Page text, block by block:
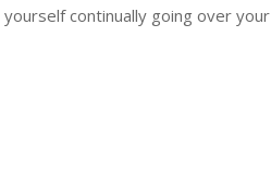
continually going over your